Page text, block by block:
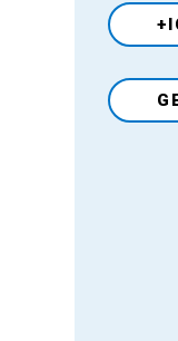
Venue